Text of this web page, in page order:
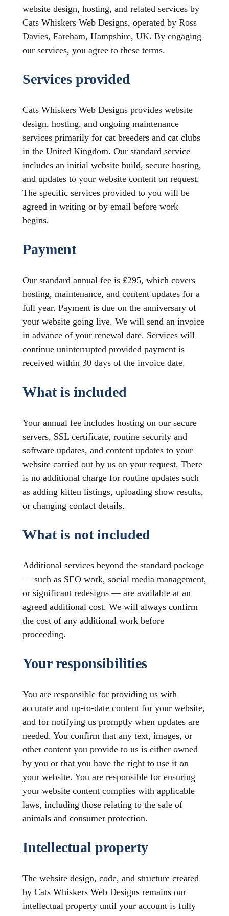
website design, hosting, and related services by
Cats Whiskers Web Designs, operated by Ross
Davies, Fareham, Hampshire, UK. By engaging
our services, you agree to these terms.
Services provided
Cats Whiskers Web Designs provides website
design, hosting, and ongoing maintenance
services primarily for cat breeders and cat clubs
in the United Kingdom. Our standard service
includes an initial website build, secure hosting,
and updates to your website content on request.
The specific services provided to you will be
agreed in writing or by email before work
begins.
Payment
Our standard annual fee is £295, which covers
hosting, maintenance, and content updates for a
full year. Payment is due on the anniversary of
your website going live. We will send an invoice
in advance of your renewal date. Services will
continue uninterrupted provided payment is
received within 30 days of the invoice date.
What is included
Your annual fee includes hosting on our secure
servers, SSL certificate, routine security and
software updates, and content updates to your
website carried out by us on your request. There
is no additional charge for routine updates such
as adding kitten listings, uploading show results,
or changing contact details.
What is not included
Additional services beyond the standard package
— such as SEO work, social media management,
or significant redesigns — are available at an
agreed additional cost. We will always confirm
the cost of any additional work before
proceeding.
Your responsibilities
You are responsible for providing us with
accurate and up-to-date content for your website,
and for notifying us promptly when updates are
needed. You confirm that any text, images, or
other content you provide to us is either owned
by you or that you have the right to use it on
your website. You are responsible for ensuring
your website content complies with applicable
laws, including those relating to the sale of
animals and consumer protection.
Intellectual property
The website design, code, and structure created
by Cats Whiskers Web Designs remains our
intellectual property until your account is fully